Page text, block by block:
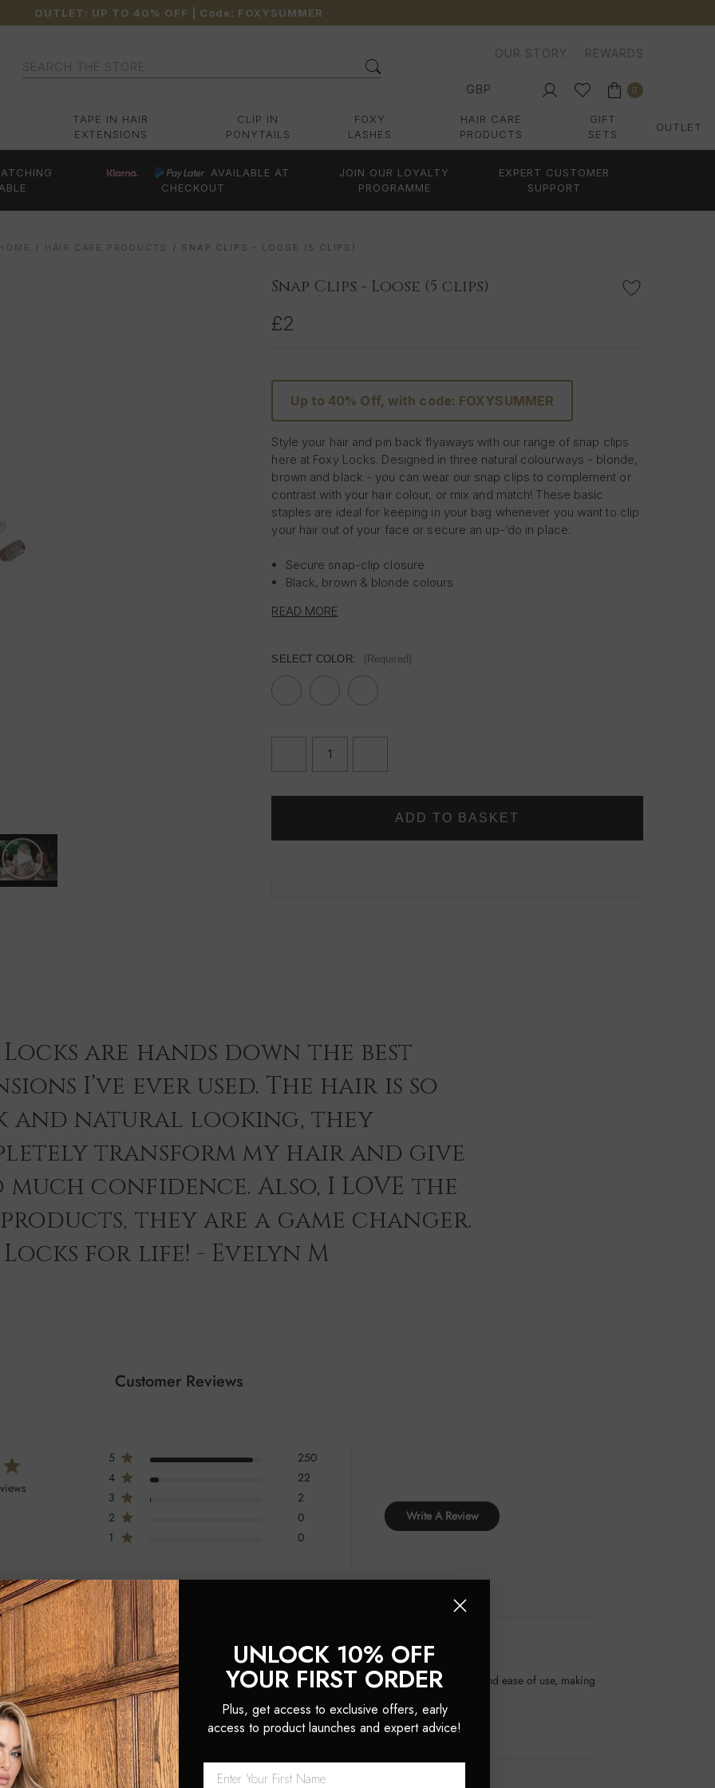
OUTLET: UP TO 40% OFF | Code: FOXYSUMMER
Search
OUR STORY REWARDS
GBP 0
TAPE IN HAIR
EXTENSIONS
CLIP IN
PONYTAILS
FOXY
LASHES
HAIR CARE
PRODUCTS
GIFT
SETS
OUTLET
AVAILABLE AT
CHECKOUT
JOIN OUR LOYALTY
PROGRAMME
EXPERT CUSTOMER
SUPPORT
HAIR CARE PRODUCTS SNAP CLIPS - LOOSE (5 CLIPS)
Snap Clips - Loose (5 clips)
£2
Up to 40% Off, with code: FOXYSUMMER
Style your hair and pin back flyaways with our range of snap clips
here at Foxy Locks. Designed in three natural colourways - blonde,
brown and black - you can wear our snap clips to complement or
contrast with your hair colour, or mix and match! These basic
staples are ideal for keeping in your bag whenever you want to clip
your hair out of your face or secure an up-’do in place.
Secure snap-clip closure
Black, brown & blonde colours
READ MORE
SELECT COLOR: (Required)
DECREASE
(5
(5
are hands down the best
I’ve ever used. The hair is so
and natural looking, they
transform my hair and give
much confidence. Also, I LOVE the
they are a game changer.
for life! - Evelyn M
Customer Reviews
5
250
4
22
3
2
2
0
1
0
Write A Review
hair accessories available in blonde, brown, and black. They are praised for their secure closure and ease of use, making
the quality and the ability to mix and match colors.
UNLOCK 10% OFF
YOUR FIRST ORDER
Plus, get access to exclusive offers, early
access to product launches and expert advice!